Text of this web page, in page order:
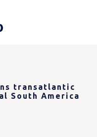
transatlantic
South America